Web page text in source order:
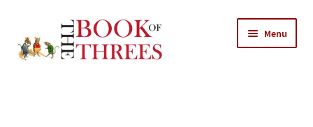
to
navigation
to
content
Menu